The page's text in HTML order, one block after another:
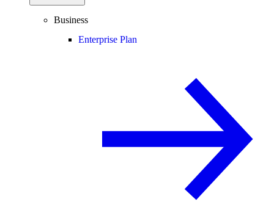
Business
Enterprise Plan